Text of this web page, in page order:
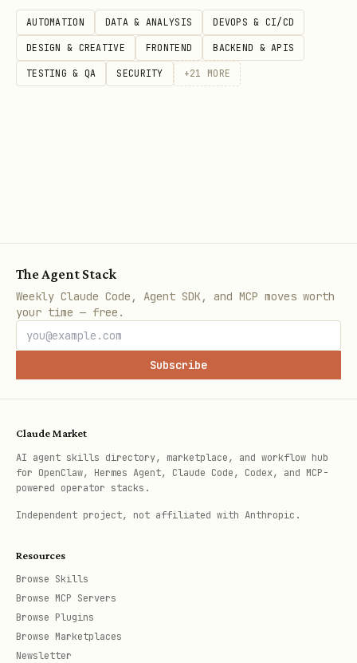
Bad response:
1. Use Grep to search for "auth"
2. Read 10 files sequentially
3. Hit token limits
Your AI assistant searches files one-by-
one using grep/find. With large
codebases:
❌ Queries take 20+ seconds
❌ AI reads 50K tokens to answer simple
❌ You manually search 5 repos to find
"how we do X"
❌ AI forgets your preferences next
session
bash
# 1. Install
AUTOMATION DATA & ANALYSIS DEVOPS & CI/CD
DESIGN & CREATIVE FRONTEND BACKEND & APIS
TESTING & QA SECURITY +21 MORE
The Agent Stack
Weekly Claude Code, Agent SDK, and MCP moves worth
your time — free.
Subscribe
Claude Market
AI agent skills directory, marketplace, and workflow hub
for OpenClaw, Hermes Agent, Claude Code, Codex, and MCP-
powered operator stacks.
Independent project, not affiliated with Anthropic.
Resources
Browse Skills
Browse MCP Servers
Browse Plugins
Browse Marketplaces
Newsletter